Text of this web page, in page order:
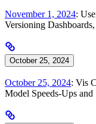
November 1, 2024:
Versioning
October 25, 2024
October 25, 2024: Vis
Model Speeds-Ups and